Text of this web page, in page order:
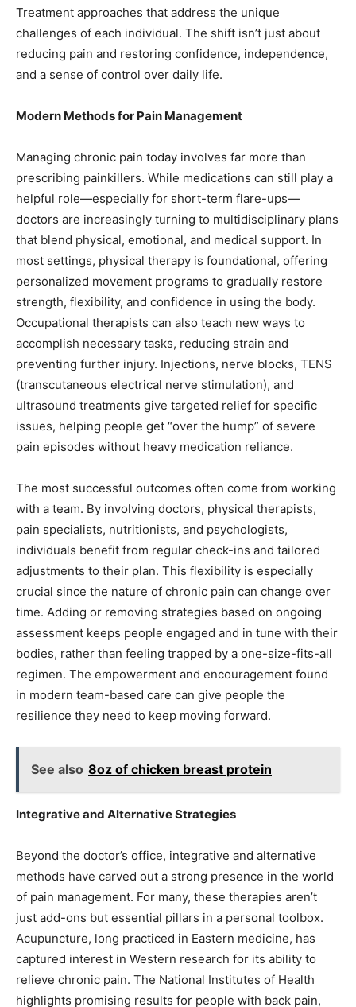
Treatment approaches that address the unique
challenges of each individual. The shift isn’t just about
reducing pain and restoring confidence, independence,
and a sense of control over daily life.
Modern Methods for Pain Management
Managing chronic pain today involves far more than
prescribing painkillers. While medications can still play a
helpful role—especially for short-term flare-ups—
doctors are increasingly turning to multidisciplinary plans
that blend physical, emotional, and medical support. In
most settings, physical therapy is foundational, offering
personalized movement programs to gradually restore
strength, flexibility, and confidence in using the body.
Occupational therapists can also teach new ways to
accomplish necessary tasks, reducing strain and
preventing further injury. Injections, nerve blocks, TENS
(transcutaneous electrical nerve stimulation), and
ultrasound treatments give targeted relief for specific
issues, helping people get “over the hump” of severe
pain episodes without heavy medication reliance.
The most successful outcomes often come from working
with a team. By involving doctors, physical therapists,
pain specialists, nutritionists, and psychologists,
individuals benefit from regular check-ins and tailored
adjustments to their plan. This flexibility is especially
crucial since the nature of chronic pain can change over
time. Adding or removing strategies based on ongoing
assessment keeps people engaged and in tune with their
bodies, rather than feeling trapped by a one-size-fits-all
regimen. The empowerment and encouragement found
in modern team-based care can give people the
resilience they need to keep moving forward.
See also 8oz of chicken breast protein
Integrative and Alternative Strategies
Beyond the doctor’s office, integrative and alternative
methods have carved out a strong presence in the world
of pain management. For many, these therapies aren’t
just add-ons but essential pillars in a personal toolbox.
Acupuncture, long practiced in Eastern medicine, has
captured interest in Western research for its ability to
relieve chronic pain. The National Institutes of Health
highlights promising results for people with back pain,